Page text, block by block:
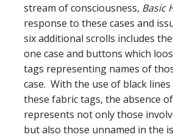
stream of consciousness, Basic
response to these cases and
six additional scrolls includes
one case and buttons which
tags representing names of
case. With the use of black
these fabric tags, the absence
represents not only those
but also those unnamed in the